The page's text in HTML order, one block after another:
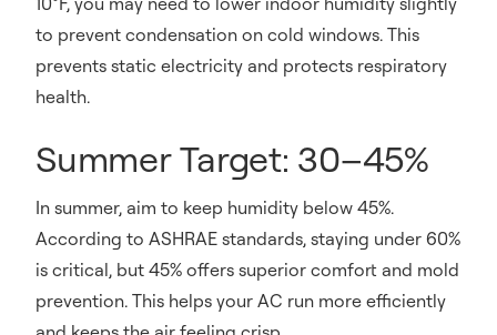
to prevent condensation on cold windows. This
prevents static electricity and protects respiratory
health.
Summer Target: 30–45%
In summer, aim to keep humidity below 45%.
According to ASHRAE standards, staying under 60%
is critical, but 45% offers superior comfort and mold
prevention. This helps your AC run more efficiently